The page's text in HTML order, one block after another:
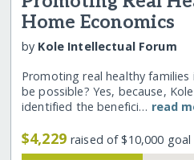
Home Economics
by Kole Intellectual Forum
Promoting real healthy
be possible? Yes, because,
identified the benefici… read
$4,229raised of $10,000 goal